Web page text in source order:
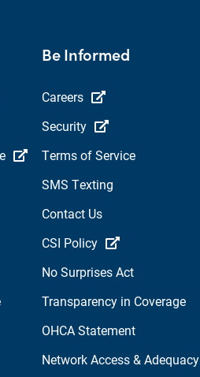
Be Informed
Careers
Security
Terms of Service
SMS Texting
Contact Us
CSI Policy
No Surprises Act
Transparency in Coverage
OHCA Statement
Network Access & Adequacy